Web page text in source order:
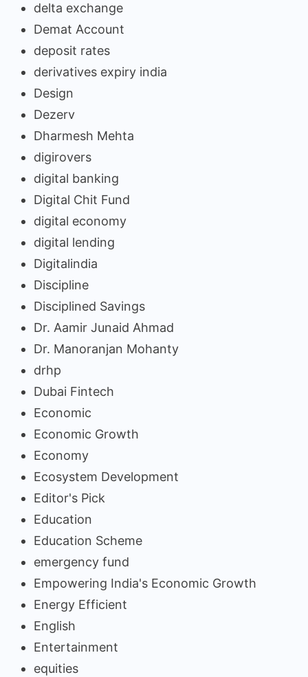
delta exchange
Demat Account
deposit rates
derivatives expiry india
Design
Dezerv
Dharmesh Mehta
digirovers
digital banking
Digital Chit Fund
digital economy
digital lending
Digitalindia
Discipline
Disciplined Savings
Dr. Aamir Junaid Ahmad
Dr. Manoranjan Mohanty
drhp
Dubai Fintech
Economic
Economic Growth
Economy
Ecosystem Development
Editor's Pick
Education
Education Scheme
emergency fund
Empowering India's Economic Growth
Energy Efficient
English
Entertainment
equities